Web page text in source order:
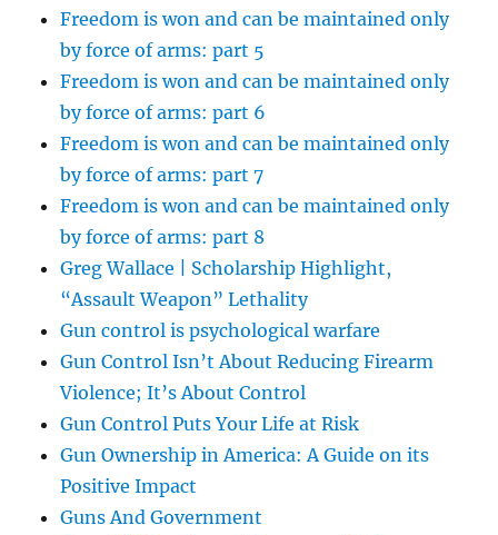
Freedom is won and can be maintained only
by force of arms: part 5
Freedom is won and can be maintained only
by force of arms: part 6
Freedom is won and can be maintained only
by force of arms: part 7
Freedom is won and can be maintained only
by force of arms: part 8
Greg Wallace | Scholarship Highlight,
“Assault Weapon” Lethality
Gun control is psychological warfare
Gun Control Isn’t About Reducing Firearm
Violence; It’s About Control
Gun Control Puts Your Life at Risk
Gun Ownership in America: A Guide on its
Positive Impact
Guns And Government